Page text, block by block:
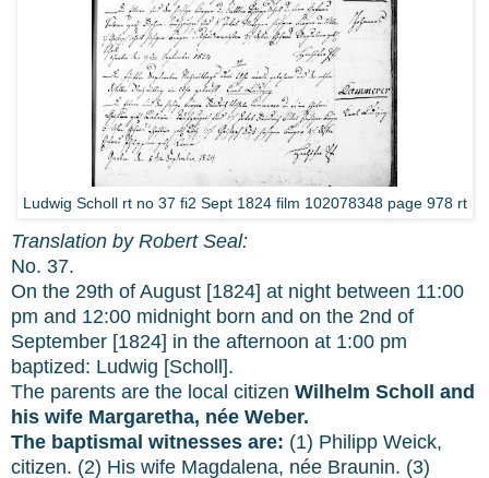
Ludwig Scholl rt no 37 fi2 Sept 1824 film 102078348 page 978 rt
Translation by Robert Seal:
No. 37.
On the 29th of August [1824] at night between 11:00
pm and 12:00 midnight born and on the 2nd of
September [1824] in the afternoon at 1:00 pm
baptized: Ludwig [Scholl].
The parents are the local citizen Wilhelm Scholl and
his wife Margaretha, née Weber.
The baptismal witnesses are: (1) Philipp Weick,
citizen. (2) His wife Magdalena, née Braunin. (3)